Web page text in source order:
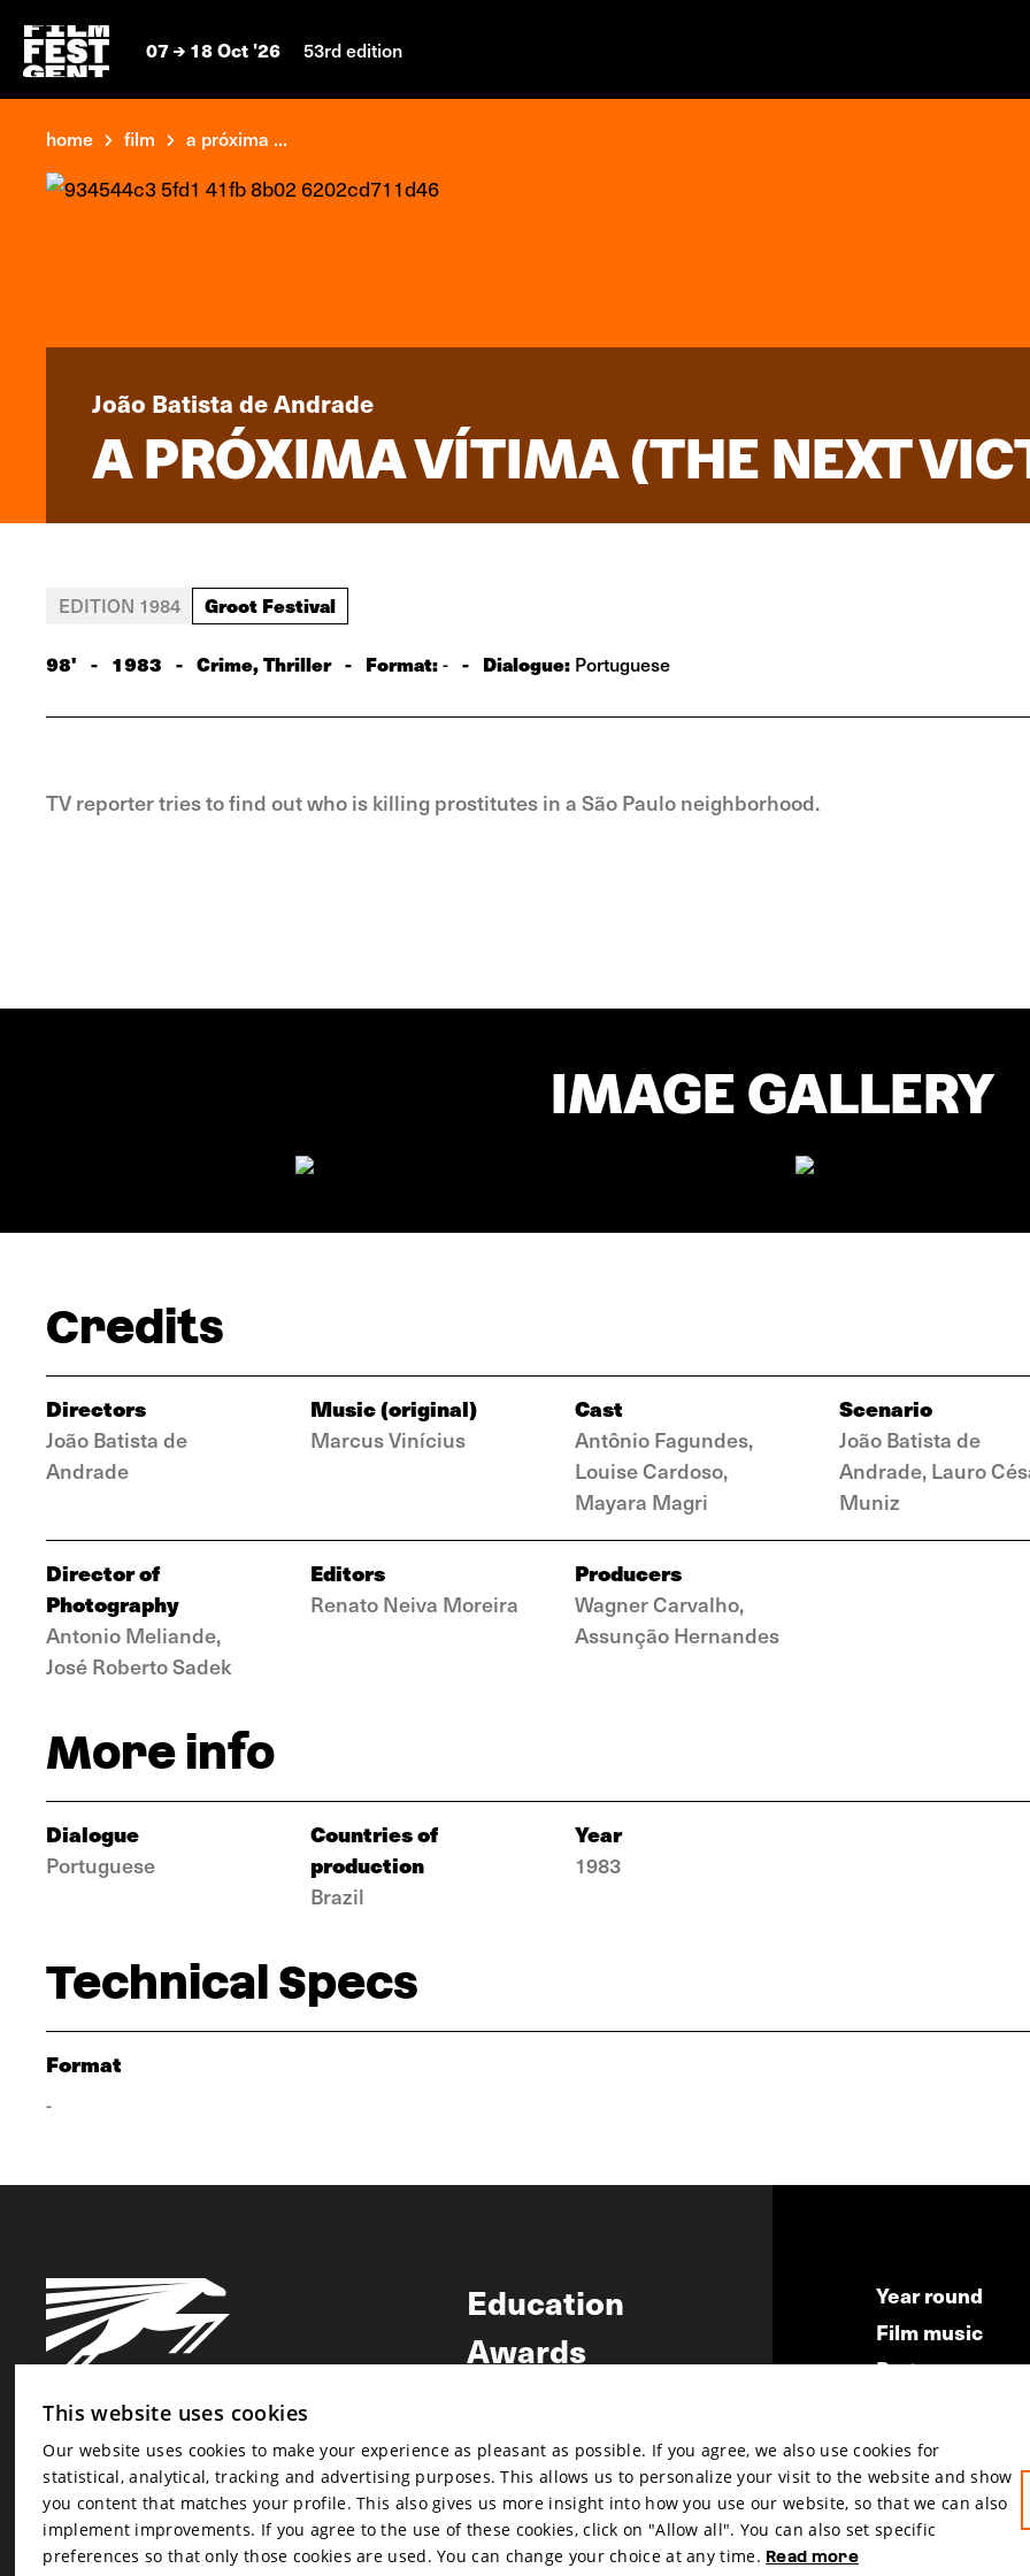
07 18 Oct '26 53rd edition
home film a próxima ...
João Batista de Andrade
A PRÓXIMA VÍTIMA (THE NEXT
EDITION 1984 Groot Festival
98' - 1983 - Crime, Thriller - Format:- - Dialogue: Portuguese
TV reporter tries to find out who is killing prostitutes in a São Paulo neighborhood.
IMAGE GALLERY
Credits
Directors
João Batista de
Andrade
Music (original)
Marcus Vinícius
Cast
Antônio Fagundes,
Louise Cardoso,
Mayara Magri
Scenario
João Batista de
Andrade, Lauro
Muniz
Director of
Photography
Antonio Meliande,
José Roberto Sadek
Editors
Renato Neiva Moreira
Producers
Wagner Carvalho,
Assunção Hernandes
More info
Dialogue
Portuguese
Countries of
production
Brazil
Year
1983
Technical Specs
Format
-
Newsletter
Newsletter
Education
Awards
Year round
Film music
Partners
Submit your
This website uses cookies
Our website uses cookies to make your experience as pleasant as possible. If you agree, we also use cookies for
statistical, analytical, tracking and advertising purposes. This allows us to personalize your visit to the website and show
you content that matches your profile. This also gives us more insight into how you use our website, so that we can also
implement improvements. If you agree to the use of these cookies, click on "Allow all". You can also set specific
preferences so that only those cookies are used. You can change your choice at any time. Read more